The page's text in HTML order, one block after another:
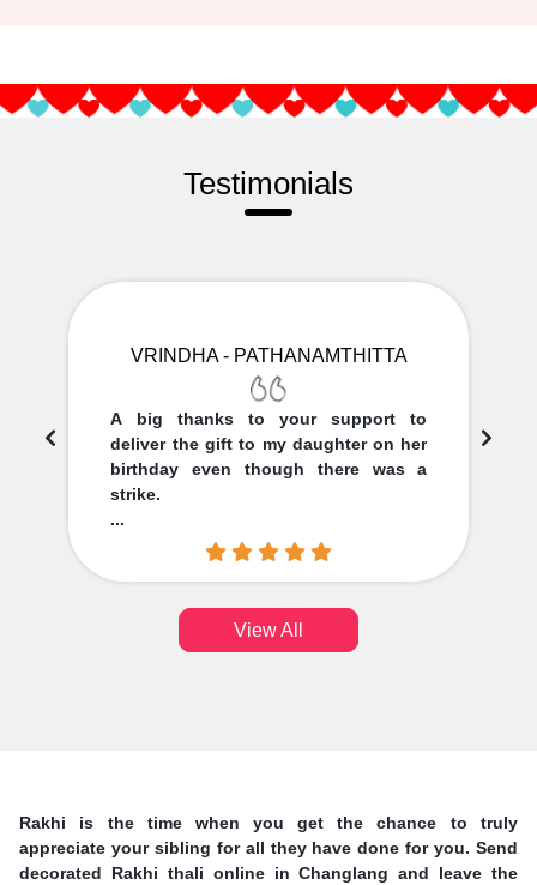
Testimonials
VRINDHA - PATHANAMTHITTA
A big thanks to your support to
deliver the gift to my daughter on her
birthday even though there was a
strike.
...
View All
Rakhi is the time when you get the chance to truly
appreciate your sibling for all they have done for you. Send
decorated Rakhi thali online in Changlang and leave the